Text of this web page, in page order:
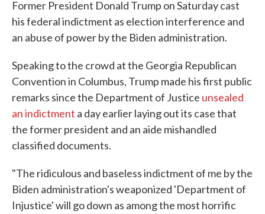
Former President Donald Trump on Saturday cast
his federal indictment as election interference and
an abuse of power by the Biden administration.
Speaking to the crowd at the Georgia Republican
Convention in Columbus, Trump made his first public
remarks since the Department of Justice unsealed
an indictment a day earlier laying out its case that
the former president and an aide mishandled
classified documents.
"The ridiculous and baseless indictment of me by the
Biden administration's weaponized 'Department of
Injustice' will go down as among the most horrific